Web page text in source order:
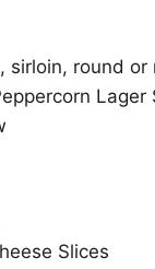
sirloin, round or
Lager
Slices